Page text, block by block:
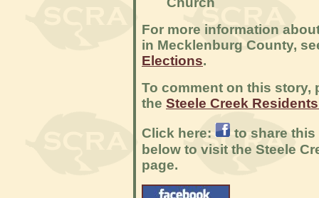
For more information
in Mecklenburg County,
Elections.
To comment on this story,
the Steele Creek
Click here:
to share
below to visit the Steele
page.